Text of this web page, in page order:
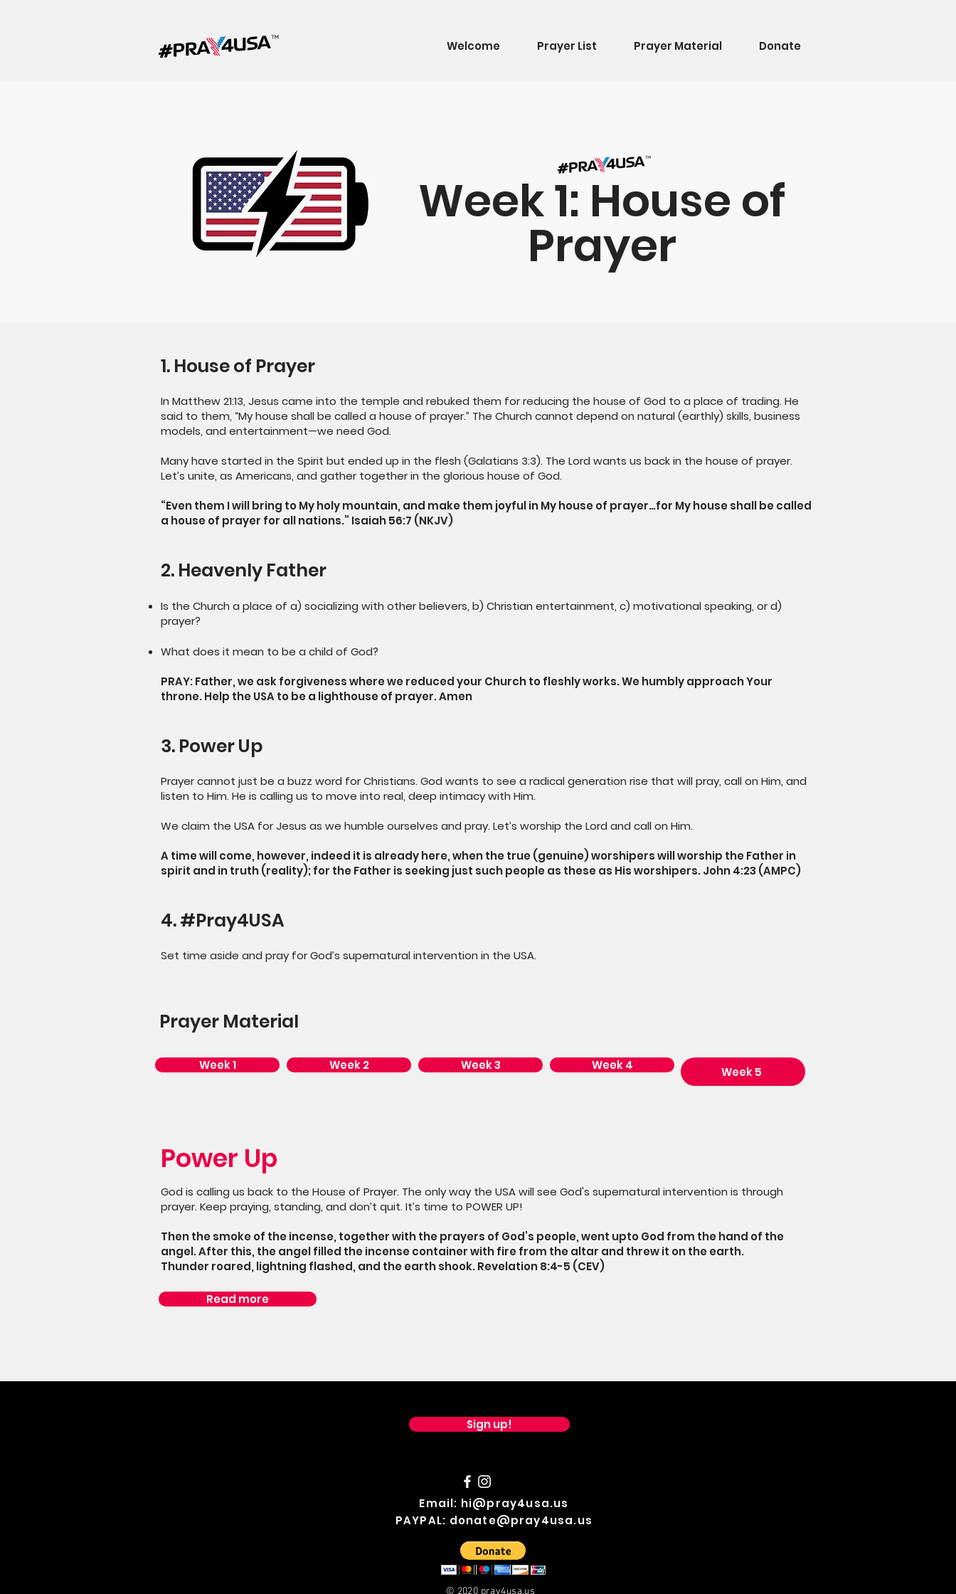
Welcome Prayer List Prayer Material Donate
Week 1: House of
Prayer
1. House of Prayer
In Matthew 21:13, Jesus came into the temple and rebuked them for reducing the house of God to a place of trading. He
said to them, “My house shall be called a house of prayer.” The Church cannot depend on natural (earthly) skills, business
models, and entertainment—we need God.
Many have started in the Spirit but ended up in the flesh (Galatians 3:3). The Lord wants us back in the house of prayer.
Let’s unite, as Americans, and gather together in the glorious house of God.
“Even them I will bring to My holy mountain, and make them joyful in My house of prayer…for My house shall be called
a house of prayer for all nations.” Isaiah 56:7 (NKJV)
2. Heavenly Father
Is the Church a place of a) socializing with other believers, b) Christian entertainment, c) motivational speaking, or d)
prayer?
What does it mean to be a child of God?
PRAY: Father, we ask forgiveness where we reduced your Church to fleshly works. We humbly approach Your
throne. Help the USA to be a lighthouse of prayer. Amen
3. Power Up
Prayer cannot just be a buzz word for Christians. God wants to see a radical generation rise that will pray, call on Him, and
listen to Him. He is calling us to move into real, deep intimacy with Him.
We claim the USA for Jesus as we humble ourselves and pray. Let’s worship the Lord and call on Him.
A time will come, however, indeed it is already here, when the true (genuine) worshipers will worship the Father in
spirit and in truth (reality); for the Father is seeking just such people as these as His worshipers. John 4:23 (AMPC)
4. #Pray4USA
Set time aside and pray for God’s supernatural intervention in the USA.
Prayer Material
Week 1 Week 2 Week 3 Week 4 Week 5
Power Up
God is calling us back to the House of Prayer. The only way the USA will see God's supernatural intervention is through
prayer. Keep praying, standing, and don’t quit. It’s time to POWER UP!
Then the smoke of the incense, together with the prayers of God’s people, went upto God from the hand of the
angel. After this, the angel filled the incense container with fire from the altar and threw it on the earth.
Thunder roared, lightning flashed, and the earth shook. Revelation 8:4-5 (CEV)
Read more
Sign up!
Email: hi@pray4usa.us
PAYPAL: donate@pray4usa.us
© 2020 pray4usa.us